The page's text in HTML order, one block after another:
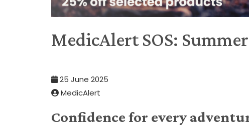
MedicAlert SOS:
25 June 2025
MedicAlert
Confidence for every